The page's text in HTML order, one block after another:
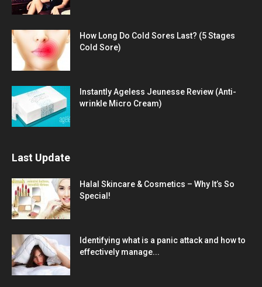
How Long Do Cold Sores Last? (5 Stages
Cold Sore)
Instantly Ageless Jeunesse Review (Anti-
wrinkle Micro Cream)
Last Update
Halal Skincare & Cosmetics – Why It’s So
Special!
Identifying what is a panic attack and how to
effectively manage...